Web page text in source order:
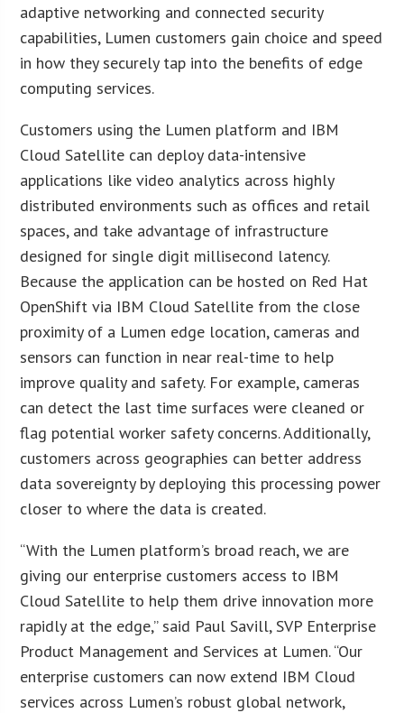
adaptive networking and connected security
capabilities, Lumen customers gain choice and speed
in how they securely tap into the benefits of edge
computing services.
Customers using the Lumen platform and IBM
Cloud Satellite can deploy data-intensive
applications like video analytics across highly
distributed environments such as offices and retail
spaces, and take advantage of infrastructure
designed for single digit millisecond latency.
Because the application can be hosted on Red Hat
OpenShift via IBM Cloud Satellite from the close
proximity of a Lumen edge location, cameras and
sensors can function in near real-time to help
improve quality and safety. For example, cameras
can detect the last time surfaces were cleaned or
flag potential worker safety concerns. Additionally,
customers across geographies can better address
data sovereignty by deploying this processing power
closer to where the data is created.
“With the Lumen platform’s broad reach, we are
giving our enterprise customers access to IBM
Cloud Satellite to help them drive innovation more
rapidly at the edge,” said Paul Savill, SVP Enterprise
Product Management and Services at Lumen. “Our
enterprise customers can now extend IBM Cloud
services across Lumen’s robust global network,